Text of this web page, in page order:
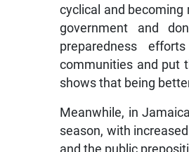
cyclical and becoming
government and
preparedness
communities and put
shows that being
Meanwhile, in
season, with